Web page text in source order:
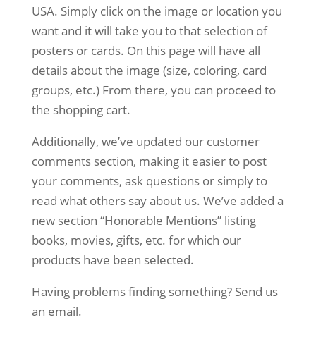
USA. Simply click on the image or location you
want and it will take you to that selection of
posters or cards. On this page will have all
details about the image (size, coloring, card
groups, etc.) From there, you can proceed to
the shopping cart.
Additionally, we’ve updated our customer
comments section, making it easier to post
your comments, ask questions or simply to
read what others say about us. We’ve added a
new section “Honorable Mentions” listing
books, movies, gifts, etc. for which our
products have been selected.
Having problems finding something? Send us
an email.